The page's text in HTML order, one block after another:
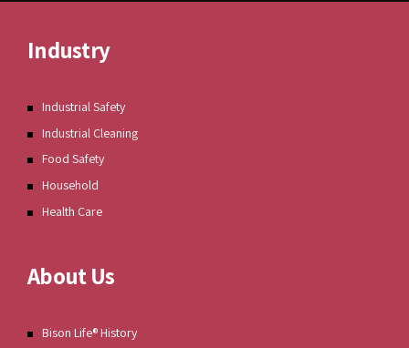
Industry
Industrial Safety
Industrial Cleaning
Food Safety
Household
Health Care
About Us
Bison Life® History